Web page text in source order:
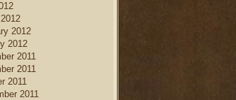
2012
2012
2011
2011
2011
2011